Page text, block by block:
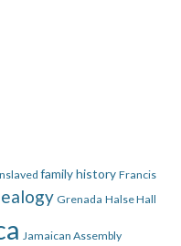
family history Francis
Grenada Halse Hall
Jamaican Assembly